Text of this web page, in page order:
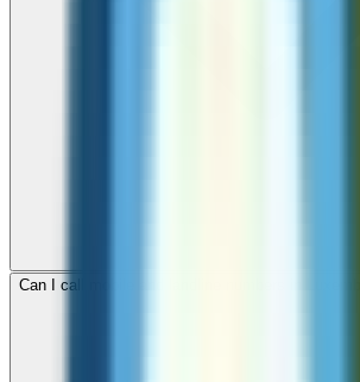
Can I call mobile and landline numbers in